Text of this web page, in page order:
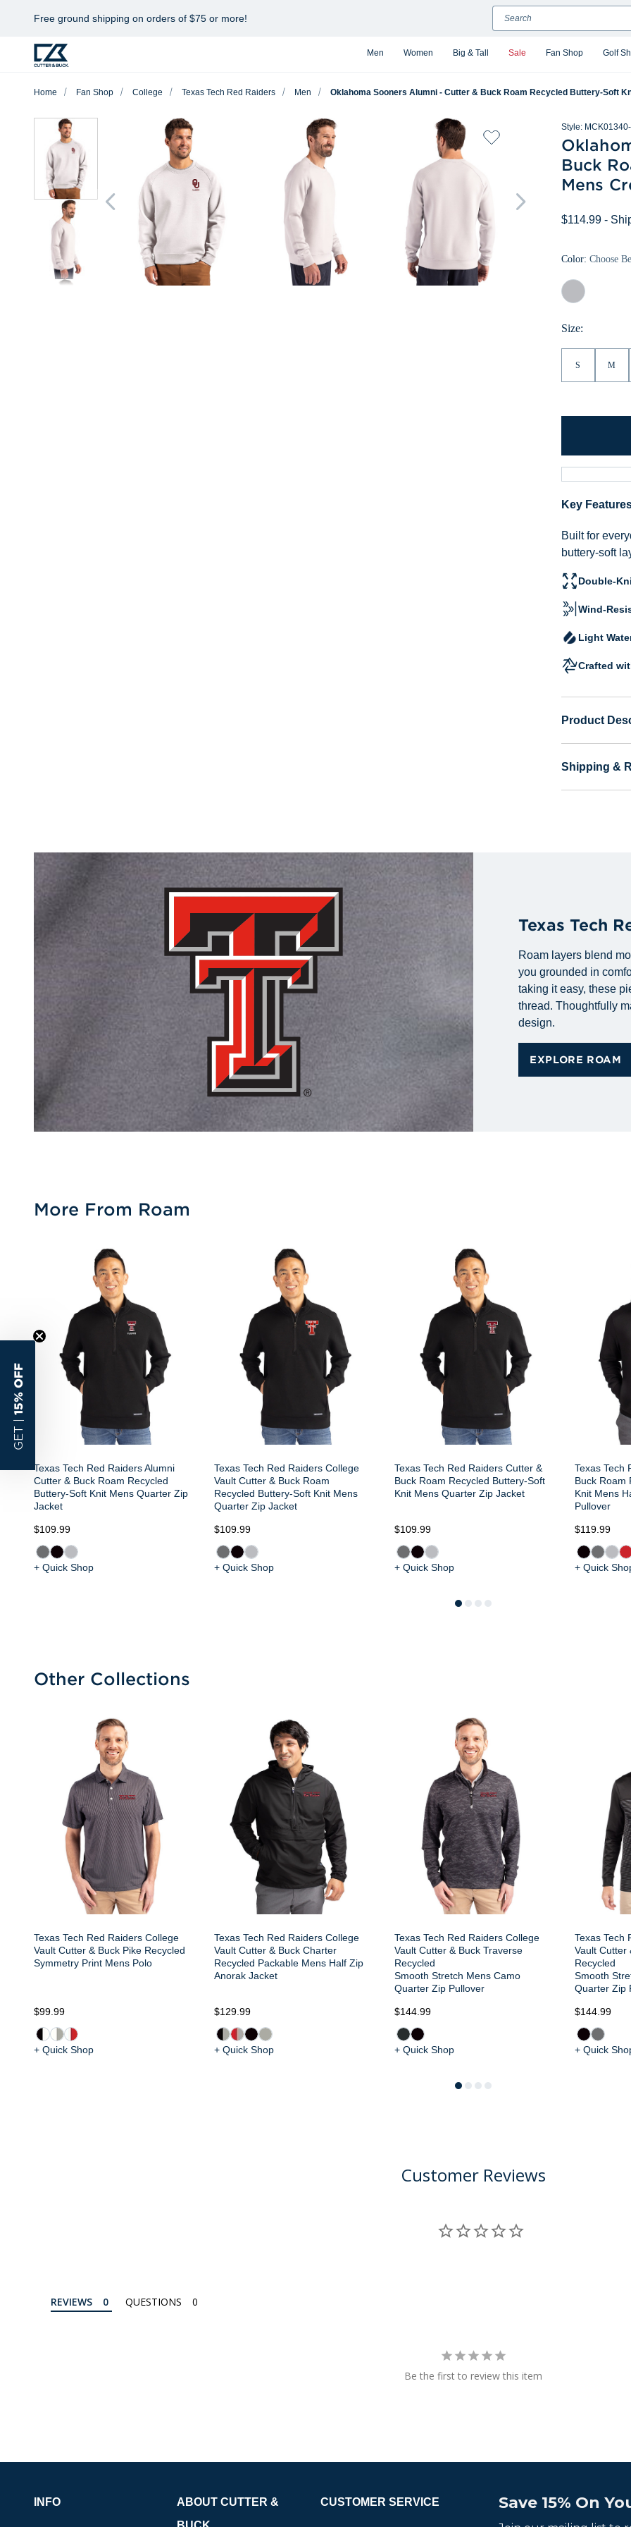
Free ground shipping on orders of $75 or more!
Men Women Big & Tall Sale Fan Shop Golf
Search
Home Fan Shop College Texas Tech Red Raiders Men Oklahoma Sooners Alumni - Cutter & Buck Roam Recycled Buttery-Soft
Style:
Buck
Mens
$114.99 -
Color: Choose
Solitare
Size:
S M
Key
Built for
buttery-soft
Double-
Wind-
Light
Crafted
Product
Shipping &
Texas Tech
Roam layers blend
you grounded in
taking it easy, these
thread. Thoughtfully
design.
EXPLORE ROAM
More From Roam
Texas Tech Red Raiders Alumni
Cutter & Buck Roam Recycled
Buttery-Soft Knit Mens Quarter Zip
Jacket
$109.99
+ Quick Shop
Texas Tech Red Raiders College
Vault Cutter & Buck Roam
Recycled Buttery-Soft Knit Mens
Quarter Zip Jacket
$109.99
+ Quick Shop
Texas Tech Red Raiders Cutter &
Buck Roam Recycled Buttery-Soft
Knit Mens Quarter Zip Jacket
$109.99
+ Quick Shop
Texas Tech
Buck Roam
Knit Mens
Pullover
$119.99
+ Quick
Other Collections
Texas Tech Red Raiders College
Vault Cutter & Buck Pike Recycled
Symmetry Print Mens Polo
$99.99
+ Quick Shop
Texas Tech Red Raiders College
Vault Cutter & Buck Charter
Recycled Packable Mens Half Zip
Anorak Jacket
$129.99
+ Quick Shop
Texas Tech Red Raiders College
Vault Cutter & Buck Traverse
Recycled
Smooth Stretch Mens Camo
Quarter Zip Pullover
$144.99
+ Quick Shop
Texas Tech
Vault Cutter
Recycled
Smooth
Quarter Zip
$144.99
+ Quick
Customer Reviews
REVIEWS QUESTIONS
Be the first to review this item
Save 15% On
INFO
ABOUT CUTTER &
CUSTOMER SERVICE
GET |
15% OFF